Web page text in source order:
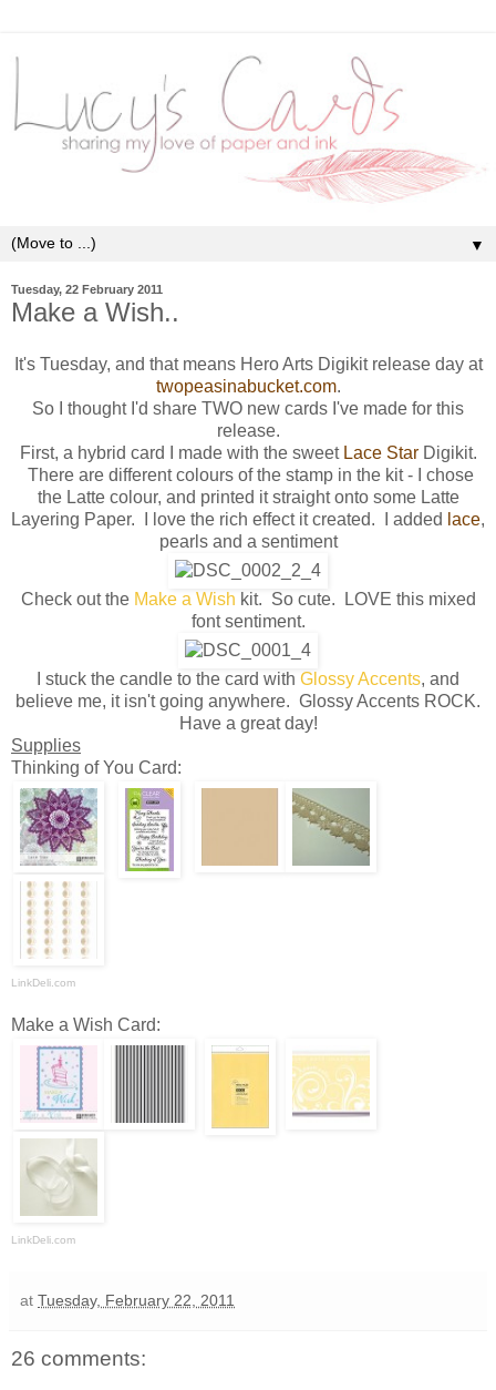
▼
Tuesday, 22 February 2011
Make a Wish..
It's Tuesday, and that means Hero Arts Digikit release day at
twopeasinabucket.com.
So I thought I'd share TWO new cards I've made for this
release.
First, a hybrid card I made with the sweet Lace Star Digikit.
There are different colours of the stamp in the kit - I chose
the Latte colour, and printed it straight onto some Latte
Layering Paper. I love the rich effect it created. I added lace,
pearls and a sentiment
Check out the Make a Wish kit. So cute. LOVE this mixed
font sentiment.
I stuck the candle to the card with Glossy Accents, and
believe me, it isn't going anywhere. Glossy Accents ROCK.
Have a great day!
Supplies
Thinking of You Card:
LinkDeli.com
Make a Wish Card:
LinkDeli.com
at Tuesday, February 22, 2011
26 comments: